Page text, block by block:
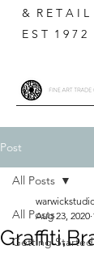
& R E T A I
E S T 1 9 7 2
Post
All Posts
Getting Started
All Posts
Aug 23, 2020